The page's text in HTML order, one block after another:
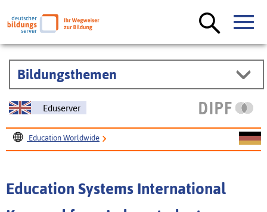
Bildungsthemen
Eduserver
Education Worldwide
Education Systems International